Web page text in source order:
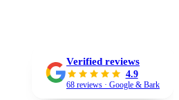
Verified reviews
4.9
68 reviews · Google & Bark